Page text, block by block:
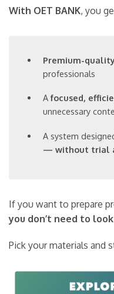
With OET BANK, you
Premium-
professionals
Afocused,
unnecessary
A system
— without trial
If you want to prepare
you don’t need to
Pick your materials